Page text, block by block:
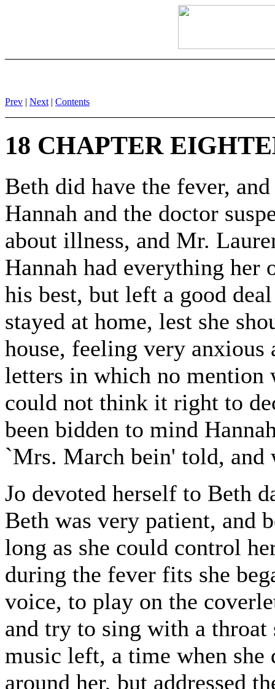
Prev | Next | Contents
18 CHAPTER
Beth did have the fever,
Hannah and the doctor
about illness, and Mr.
Hannah had everything her
his best, but left a good
stayed at home, lest she
house, feeling very
letters in which no mention
could not think it right to
been bidden to mind
`Mrs. March bein' told,
Jo devoted herself to Beth
Beth was very patient, and
long as she could control
during the fever fits she
voice, to play on the
and try to sing with a throat
music left, a time when
around her, but addressed